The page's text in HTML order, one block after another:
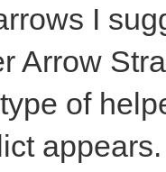
I
Arrow
of
appears.